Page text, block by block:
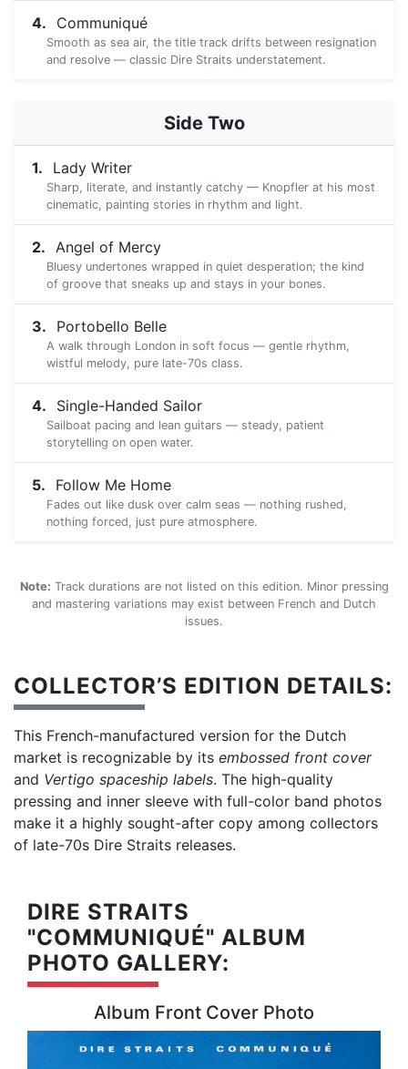
Communiqué
Smooth as sea air, the title track drifts between resignation
and resolve — classic Dire Straits understatement.
Side Two
Lady Writer
Sharp, literate, and instantly catchy — Knopfler at his most
cinematic, painting stories in rhythm and light.
Angel of Mercy
Bluesy undertones wrapped in quiet desperation; the kind
of groove that sneaks up and stays in your bones.
Portobello Belle
A walk through London in soft focus — gentle rhythm,
wistful melody, pure late-70s class.
Single-Handed Sailor
Sailboat pacing and lean guitars — steady, patient
storytelling on open water.
Follow Me Home
Fades out like dusk over calm seas — nothing rushed,
nothing forced, just pure atmosphere.
Note: Track durations are not listed on this edition. Minor pressing
and mastering variations may exist between French and Dutch
issues.
COLLECTOR’S EDITION DETAILS:
This French-manufactured version for the Dutch
market is recognizable by its embossed front cover
and Vertigo spaceship labels. The high-quality
pressing and inner sleeve with full-color band photos
make it a highly sought-after copy among collectors
of late-70s Dire Straits releases.
DIRE STRAITS
"COMMUNIQUÉ" ALBUM
PHOTO GALLERY:
Album Front Cover Photo